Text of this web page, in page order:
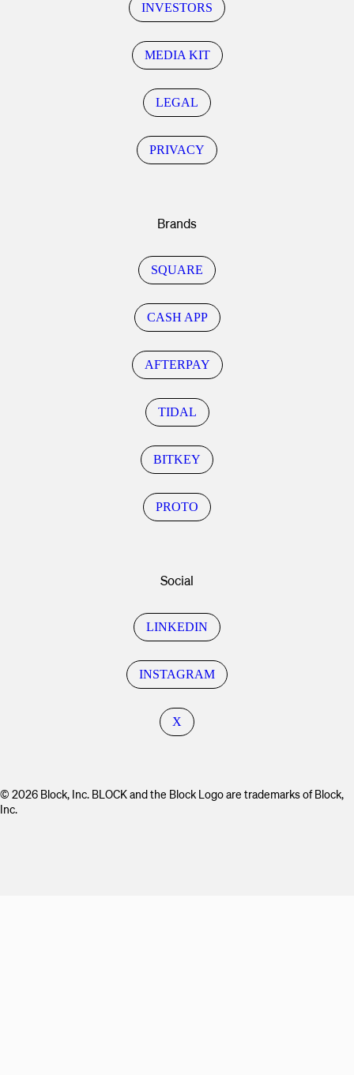
INVESTORS
MEDIA KIT
LEGAL
PRIVACY
Brands
SQUARE
CASH APP
AFTERPAY
TIDAL
BITKEY
PROTO
Social
LINKEDIN
INSTAGRAM
X
© 2026 Block, Inc. BLOCK and the Block Logo are trademarks of Block,
Inc.